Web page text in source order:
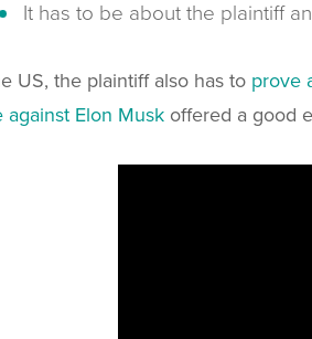
It has to be about the plaintiff
US, the plaintiff also has to prove
against Elon Musk offered a good